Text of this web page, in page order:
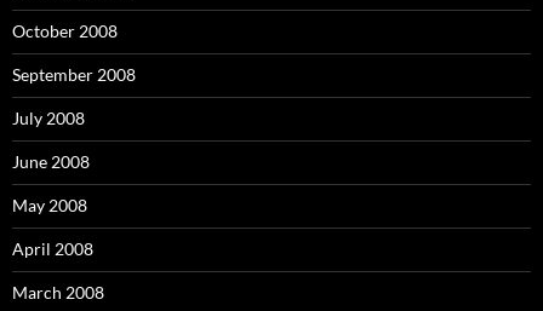
October 2008
September 2008
July 2008
June 2008
May 2008
April 2008
March 2008